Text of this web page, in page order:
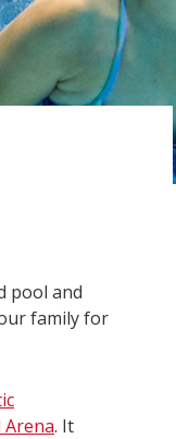
pool and
family for
Arena. It